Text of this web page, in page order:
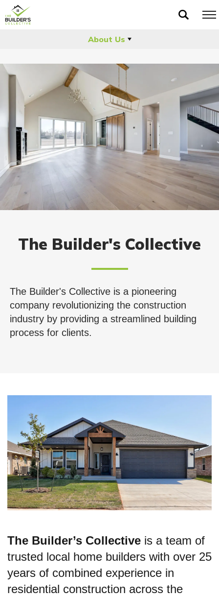
About Us
The Builder's Collective
The Builder's Collective is a pioneering
company revolutionizing the construction
industry by providing a streamlined building
process for clients.
The Builder’s Collective is a team of
trusted local home builders with over 25
years of combined experience in
residential construction across the